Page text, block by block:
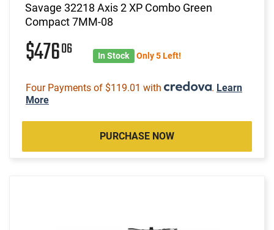
Savage 32218 Axis 2 XP Combo Green
Compact 7MM-08
$47606 In Stock Only 5 Left!
Four Payments of $119.01 with . Learn
More
PURCHASE NOW